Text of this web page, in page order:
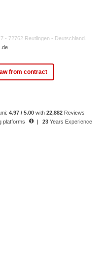
- 72762 Reutlingen - Deutschland.
from contract
4.97 / 5.00 with22,882 Reviews
platforms | 23 Years Experience